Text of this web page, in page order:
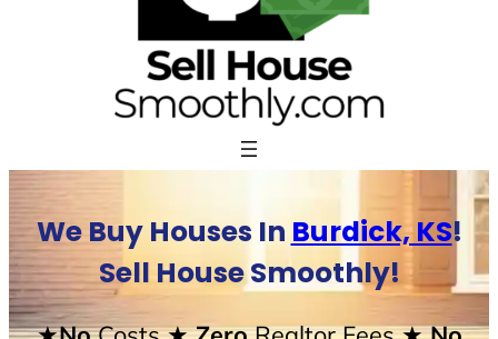
We Buy Houses In Burdick, KS!
Sell House Smoothly!